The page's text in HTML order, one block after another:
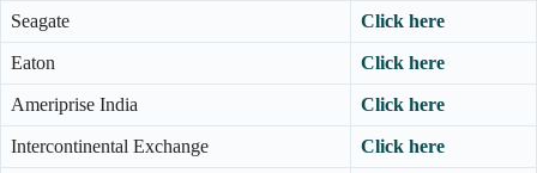
Seagate Click here
Eaton Click here
Ameriprise India Click here
Intercontinental Exchange Click here